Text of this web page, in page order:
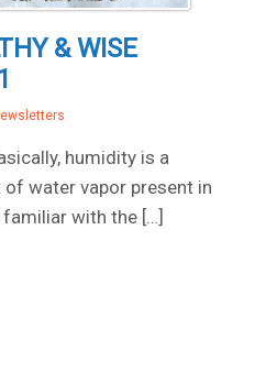
& WISE
humidity is a
water vapor present in
with the […]